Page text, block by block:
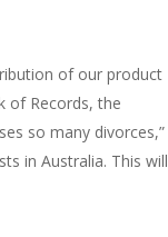
of our product
of Records, the
so many divorces,”
in Australia. This will